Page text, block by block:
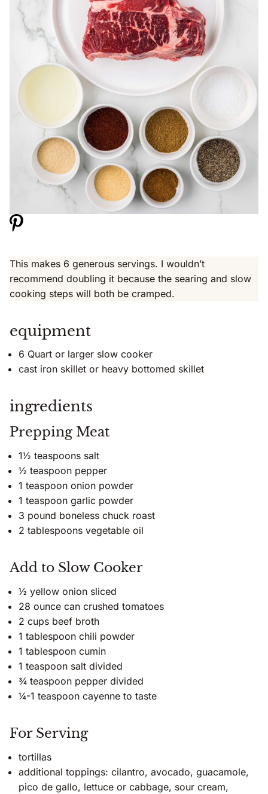
This makes 6 generous servings. I wouldn’t
recommend doubling it because the searing and slow
cooking steps will both be cramped.
equipment
6 Quart or larger slow cooker
cast iron skillet or heavy bottomed skillet
ingredients
Prepping Meat
1½ teaspoons salt
½ teaspoon pepper
1 teaspoon onion powder
1 teaspoon garlic powder
3 pound boneless chuck roast
2 tablespoons vegetable oil
Add to Slow Cooker
½ yellow onion sliced
28 ounce can crushed tomatoes
2 cups beef broth
1 tablespoon chili powder
1 tablespoon cumin
1 teaspoon salt divided
¾ teaspoon pepper divided
¼-1 teaspoon cayenne to taste
For Serving
tortillas
additional toppings: cilantro, avocado, guacamole,
pico de gallo, lettuce or cabbage, sour cream,